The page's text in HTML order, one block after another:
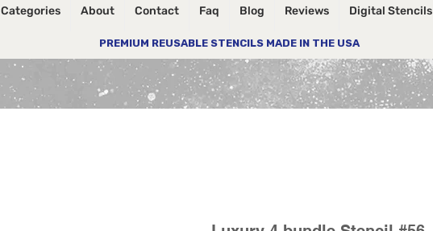
Categories About Contact Faq Blog Reviews Digital Stencils